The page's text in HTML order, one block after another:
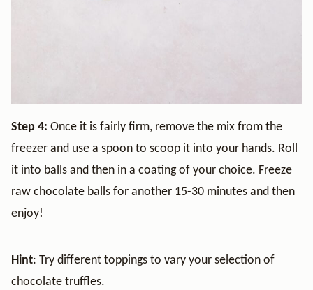
Step 4: Once it is fairly firm, remove the mix from the
freezer and use a spoon to scoop it into your hands. Roll
it into balls and then in a coating of your choice. Freeze
raw chocolate balls for another 15-30 minutes and then
enjoy!
Hint: Try different toppings to vary your selection of
chocolate truffles.